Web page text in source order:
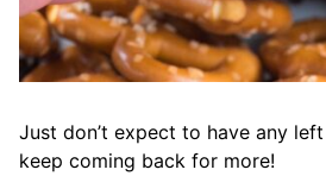
Just don’t expect to have any
keep coming back for more!